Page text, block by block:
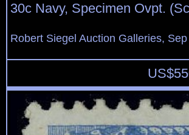
30c Navy, Specimen Ovpt.
Robert Siegel Auction Galleries,
US$